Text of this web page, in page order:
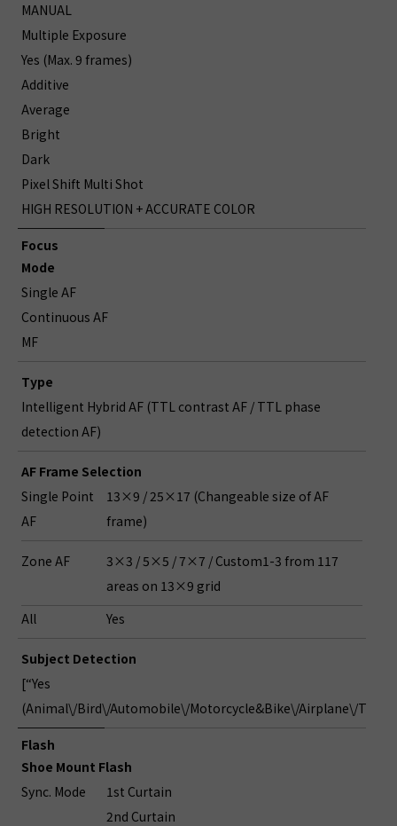
MANUAL
Multiple Exposure
Yes (Max. 9 frames)
Additive
Average
Bright
Dark
Pixel Shift Multi Shot
HIGH RESOLUTION + ACCURATE COLOR
Focus
Mode
Single AF
Continuous AF
MF
Type
Intelligent Hybrid AF (TTL contrast AF / TTL phase
detection AF)
AF Frame Selection
Single Point
AF
13×9 / 25×17 (Changeable size of AF
frame)
Zone AF
3×3 / 5×5 / 7×7 / Custom1-3 from 117
areas on 13×9 grid
All
Yes
Subject Detection
[“Yes
(Animal\/Bird\/Automobile\/Motorcycle&Bike\/Airplane\/
Flash
Shoe Mount Flash
Sync. Mode
1st Curtain
2nd Curtain